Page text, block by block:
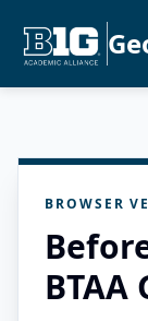
BROWSER
BTAA